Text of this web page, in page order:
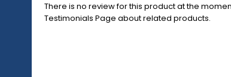
There is no review for this product at the
Testimonials Page about related products.